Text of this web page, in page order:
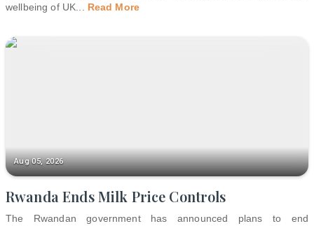
wellbeing of UK... Read More
Aug 05, 2026
Rwanda Ends Milk Price Controls
The Rwandan government has announced plans to end